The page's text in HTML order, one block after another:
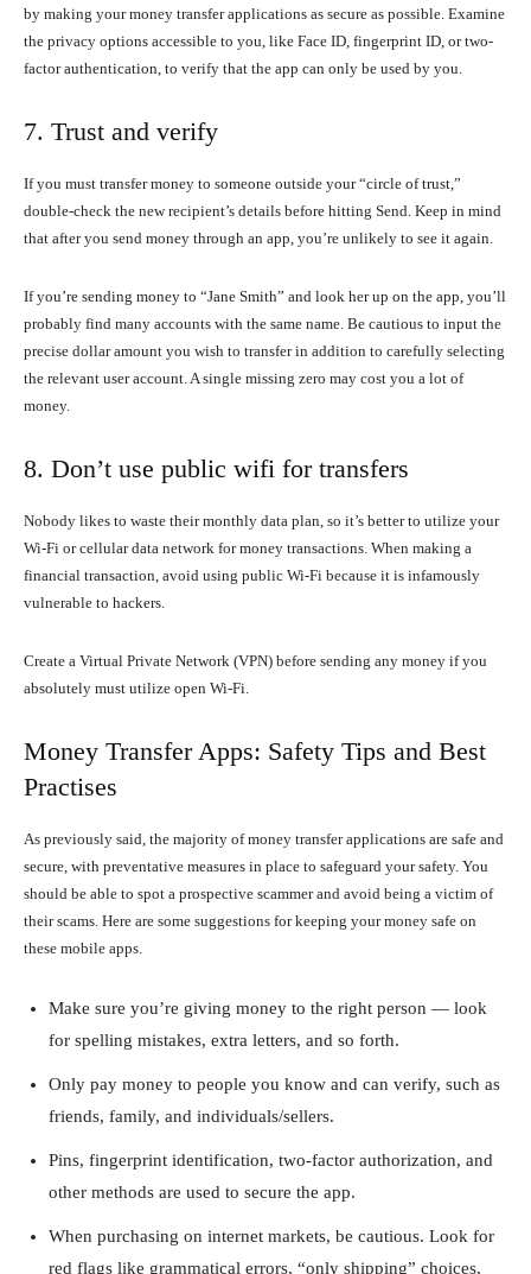
by making your money transfer applications as secure as possible. Examine
the privacy options accessible to you, like Face ID, fingerprint ID, or two-
factor authentication, to verify that the app can only be used by you.
7. Trust and verify
If you must transfer money to someone outside your “circle of trust,”
double-check the new recipient’s details before hitting Send. Keep in mind
that after you send money through an app, you’re unlikely to see it again.
If you’re sending money to “Jane Smith” and look her up on the app, you’ll
probably find many accounts with the same name. Be cautious to input the
precise dollar amount you wish to transfer in addition to carefully selecting
the relevant user account. A single missing zero may cost you a lot of
money.
8. Don’t use public wifi for transfers
Nobody likes to waste their monthly data plan, so it’s better to utilize your
Wi-Fi or cellular data network for money transactions. When making a
financial transaction, avoid using public Wi-Fi because it is infamously
vulnerable to hackers.
Create a Virtual Private Network (VPN) before sending any money if you
absolutely must utilize open Wi-Fi.
Money Transfer Apps: Safety Tips and Best
Practises
As previously said, the majority of money transfer applications are safe and
secure, with preventative measures in place to safeguard your safety. You
should be able to spot a prospective scammer and avoid being a victim of
their scams. Here are some suggestions for keeping your money safe on
these mobile apps.
Make sure you’re giving money to the right person — look
for spelling mistakes, extra letters, and so forth.
Only pay money to people you know and can verify, such as
friends, family, and individuals/sellers.
Pins, fingerprint identification, two-factor authorization, and
other methods are used to secure the app.
When purchasing on internet markets, be cautious. Look for
red flags like grammatical errors, “only shipping” choices,